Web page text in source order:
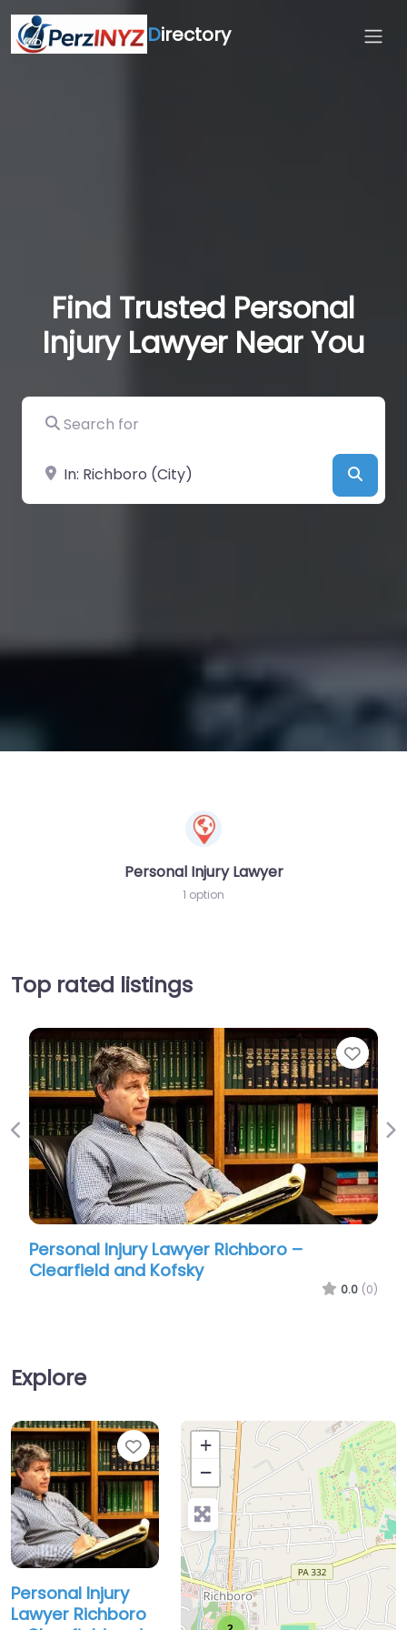
Directory
Find Trusted Personal
Injury Lawyer Near You
Search for
Near
Personal Injury Lawyer
1 option
Top rated listings
Personal Injury Lawyer Richboro –
Clearfield and Kofsky
0.0 (0)
Previous
Explore
Favorite
Personal Injury
Lawyer Richboro
+
−